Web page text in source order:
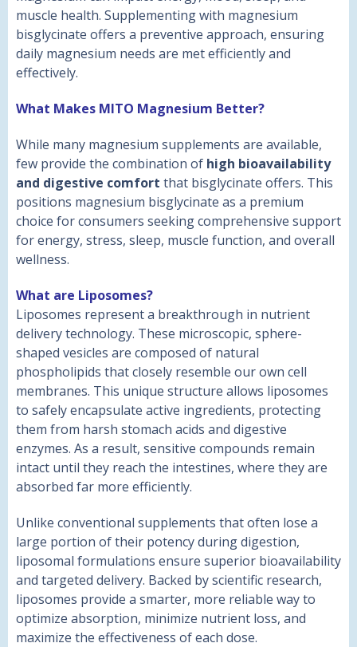
muscle health. Supplementing with magnesium
bisglycinate offers a preventive approach, ensuring
daily magnesium needs are met efficiently and
effectively.
What Makes MITO Magnesium Better?
While many magnesium supplements are available,
few provide the combination of high bioavailability
and digestive comfort that bisglycinate offers. This
positions magnesium bisglycinate as a premium
choice for consumers seeking comprehensive support
for energy, stress, sleep, muscle function, and overall
wellness.
What are Liposomes?
Liposomes represent a breakthrough in nutrient
delivery technology. These microscopic, sphere-
shaped vesicles are composed of natural
phospholipids that closely resemble our own cell
membranes. This unique structure allows liposomes
to safely encapsulate active ingredients, protecting
them from harsh stomach acids and digestive
enzymes. As a result, sensitive compounds remain
intact until they reach the intestines, where they are
absorbed far more efficiently.
Unlike conventional supplements that often lose a
large portion of their potency during digestion,
liposomal formulations ensure superior bioavailability
and targeted delivery. Backed by scientific research,
liposomes provide a smarter, more reliable way to
optimize absorption, minimize nutrient loss, and
maximize the effectiveness of each dose.